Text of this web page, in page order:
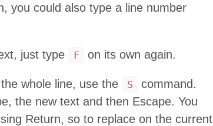
you could also type a line number
just type F on its own again.
whole line, use the S
command.
the new text and then Escape. You
Return, so to replace on the current